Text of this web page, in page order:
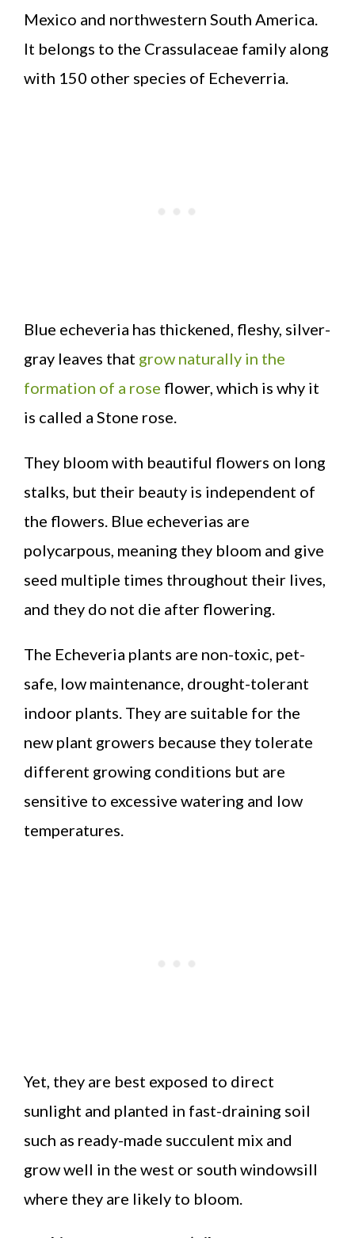
Mexico and northwestern South America.
It belongs to the Crassulaceae family along
with 150 other species of Echeverria.
Blue echeveria has thickened, fleshy, silver-
gray leaves that grow naturally in the
formation of a rose flower, which is why it
is called a Stone rose.
They bloom with beautiful flowers on long
stalks, but their beauty is independent of
the flowers. Blue echeverias are
polycarpous, meaning they bloom and give
seed multiple times throughout their lives,
and they do not die after flowering.
The Echeveria plants are non-toxic, pet-
safe, low maintenance, drought-tolerant
indoor plants. They are suitable for the
new plant growers because they tolerate
different growing conditions but are
sensitive to excessive watering and low
temperatures.
Yet, they are best exposed to direct
sunlight and planted in fast-draining soil
such as ready-made succulent mix and
grow well in the west or south windowsill
where they are likely to bloom.